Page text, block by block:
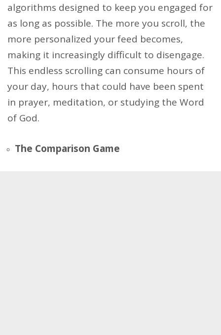
algorithms designed to keep you engaged for
as long as possible. The more you scroll, the
more personalized your feed becomes,
making it increasingly difficult to disengage.
This endless scrolling can consume hours of
your day, hours that could have been spent
in prayer, meditation, or studying the Word
of God.
The Comparison Game